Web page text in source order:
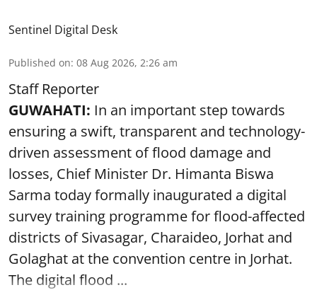
Sentinel Digital Desk
Published on: 08 Aug 2026, 2:26 am
Staff Reporter
GUWAHATI: In an important step towards
ensuring a swift, transparent and technology-
driven assessment of flood damage and
losses, Chief Minister Dr. Himanta Biswa
Sarma today formally inaugurated a digital
survey training programme for flood-affected
districts of Sivasagar, Charaideo, Jorhat and
Golaghat at the convention centre in Jorhat.
The digital flood ...